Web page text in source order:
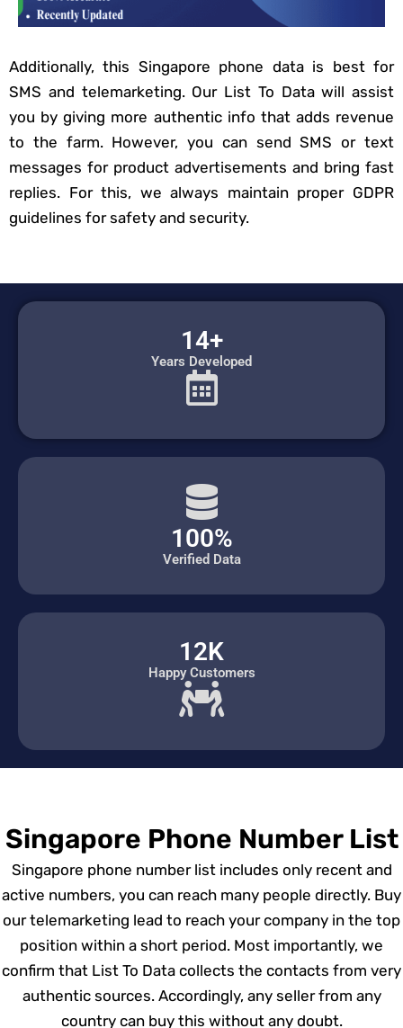
Additionally, this Singapore phone data is best for
SMS and telemarketing. Our List To Data will assist
you by giving more authentic info that adds revenue
to the farm. However, you can send SMS or text
messages for product advertisements and bring fast
replies. For this, we always maintain proper GDPR
guidelines for safety and security.
14+
Years Developed
100%
Verified Data
12K
Happy Customers
Singapore Phone Number List
Singapore phone number list includes only recent and
active numbers, you can reach many people directly. Buy
our telemarketing lead to reach your company in the top
position within a short period. Most importantly, we
confirm that List To Data collects the contacts from very
authentic sources. Accordingly, any seller from any
country can buy this without any doubt.